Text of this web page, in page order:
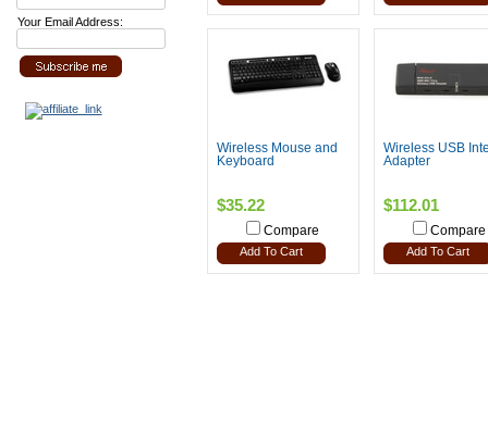
Your Email Address:
Wireless Mouse and
Keyboard
$35.22
Compare
Add To Cart
Wireless USB
Adapter
$112.01
Compare
Add To Cart